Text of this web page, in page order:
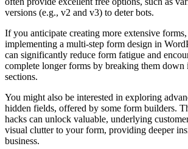
versions (e.g., v2 and v3) to deter bots.
If you anticipate creating more extensive
implementing a multi-step form design in
can significantly reduce form fatigue and
complete longer forms by breaking them down
sections.
You might also be interested in exploring
hidden fields, offered by some form builders.
hacks can unlock valuable, underlying
visual clutter to your form, providing deeper
business.